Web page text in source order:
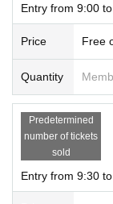
Entry from 9:00
Price Free
Quantity
Predetermined
number of tickets
sold
Entry from 9:30